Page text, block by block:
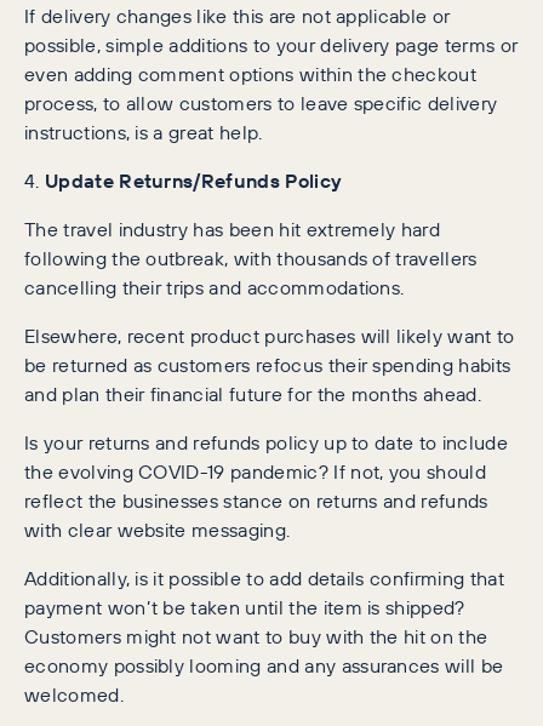
If delivery changes like this are not applicable or
possible, simple additions to your delivery page terms or
even adding comment options within the checkout
process, to allow customers to leave specific delivery
instructions, is a great help.
4. Update Returns/Refunds Policy
The travel industry has been hit extremely hard
following the outbreak, with thousands of travellers
cancelling their trips and accommodations.
Elsewhere, recent product purchases will likely want to
be returned as customers refocus their spending habits
and plan their financial future for the months ahead.
Is your returns and refunds policy up to date to include
the evolving COVID-19 pandemic? If not, you should
reflect the businesses stance on returns and refunds
with clear website messaging.
Additionally, is it possible to add details confirming that
payment won’t be taken until the item is shipped?
Customers might not want to buy with the hit on the
economy possibly looming and any assurances will be
welcomed.